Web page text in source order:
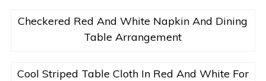
Checkered Red And White Napkin And Dining
Table Arrangement
Cool Striped Table Cloth In Red And White For